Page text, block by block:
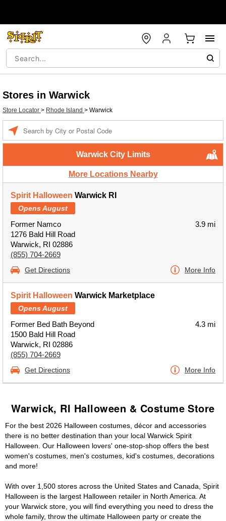
Stores in Warwick
Store Locator > Rhode Island > Warwick
Warwick City Limits
More Locations Nearby
Spirit Halloween Warwick RI
Opens August
Former Namco
1276 Bald Hill Road
Warwick, RI 02886
(855) 704-2669
3.9 mi
Get Directions More Info
Spirit Halloween Warwick Marketplace
Opens August
Former Bed Bath Beyond
1500 Bald Hill Road
Warwick, RI 02886
(855) 704-2669
4.3 mi
Get Directions More Info
Warwick, RI Halloween & Costume Store
For the best 2026 Halloween costumes, décor and accessories
there is no better destination than your local Warwick Spirit
Halloween. Our Halloween lovers' one-stop-shop offers the best
women's costumes, men's costumes, kid's costumes, decorations
and more!
With over 1,500 stores across the United States and Canada, Spirit
Halloween is the largest Halloween retailer in North America. At
your Warwick store, you will find everything you need to dress the
whole family, throw the ultimate Halloween party or create the